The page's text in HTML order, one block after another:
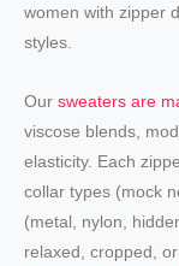
women with zipper
styles.
Oursweaters are
viscose blends,
elasticity. Each
collar types (mock
(metal, nylon,
relaxed, cropped,